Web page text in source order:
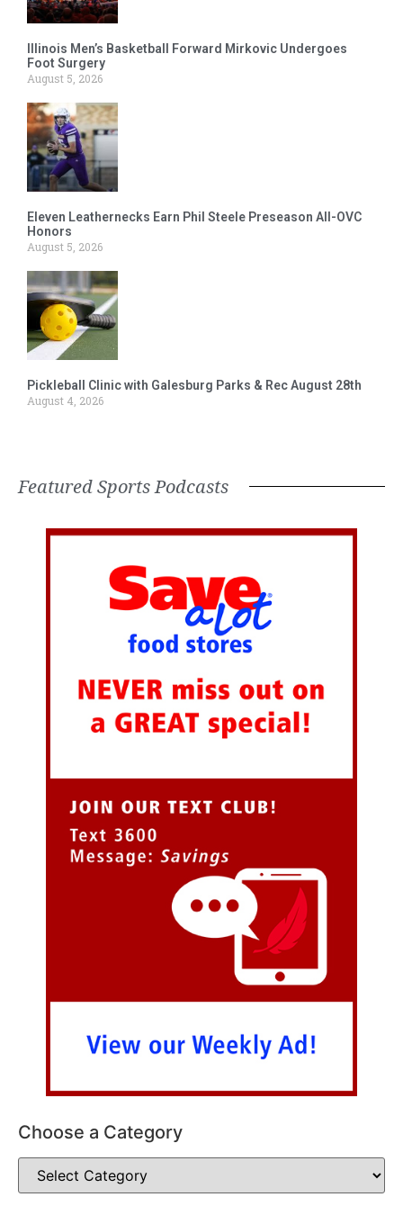
Illinois Men’s Basketball Forward Mirkovic Undergoes
Foot Surgery
August 5, 2026
Eleven Leathernecks Earn Phil Steele Preseason All-OVC
Honors
August 5, 2026
Pickleball Clinic with Galesburg Parks & Rec August 28th
August 4, 2026
Featured Sports Podcasts
Choose a Category